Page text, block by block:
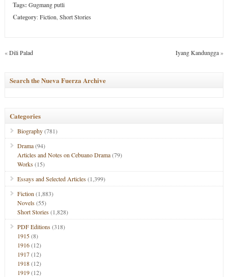
Tags: Gugmang putli
Category:Fiction Short Stories
«Dili Palad Iyang Kandungga»
Search the Nueva Fuerza Archive
Categories
Biography(781)
Drama(94)
Articles and Notes on Cebuano Drama(79)
Works(15)
Essays and Selected Articles(1,399)
Fiction (1,883)
Novels(55)
Short Stories(1,828)
PDF Editions(318)
1915(8)
1916(12)
1917(12)
1918(12)
1919(12)